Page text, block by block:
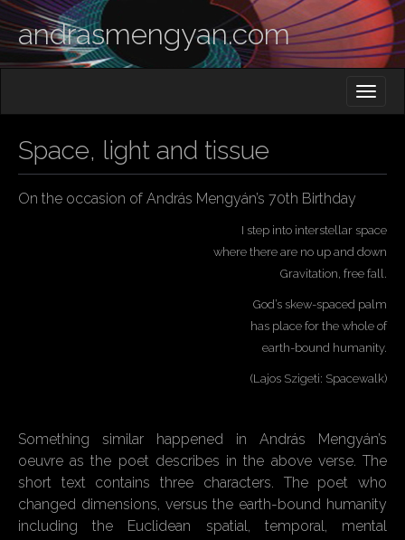
andrasmengyan.com
N
M
E
T
O
C
O
Space, light and tissue
On the occasion of András Mengyán’s 70th Birthday
I step into interstellar space
where there are no up and down
Gravitation, free fall.
God’s skew-spaced palm
has place for the whole of
earth-bound humanity.
(Lajos Szigeti: Spacewalk)
Something similar happened in András Mengyán’s
oeuvre as the poet describes in the above verse. The
short text contains three characters. The poet who
changed dimensions, versus the earth-bound humanity
including the Euclidean spatial, temporal, mental